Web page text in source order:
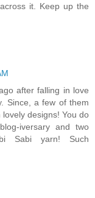
it. Keep up the
after falling in love
Since, a few of them
designs! You do
iversary and two
Sabi yarn! Such